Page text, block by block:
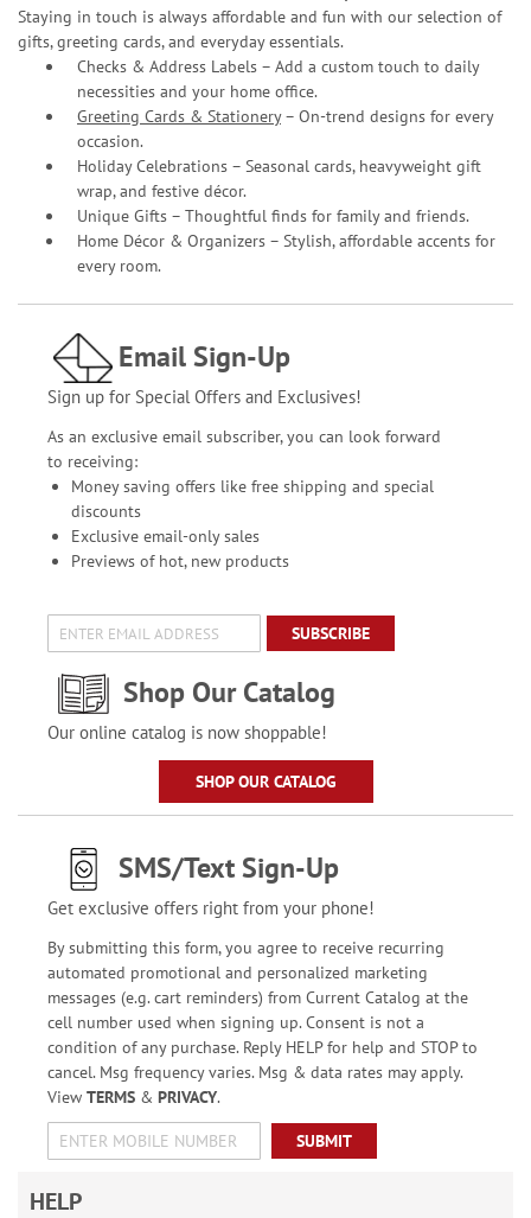
Staying in touch is always affordable and fun with our selection of
gifts, greeting cards, and everyday essentials.
Checks & Address Labels – Add a custom touch to daily
necessities and your home office.
Greeting Cards & Stationery– On-trend designs for every
occasion.
Holiday Celebrations – Seasonal cards, heavyweight gift
wrap, and festive décor.
Unique Gifts – Thoughtful finds for family and friends.
Home Décor & Organizers – Stylish, affordable accents for
every room.
Email Sign-Up
Sign up for Special Offers and Exclusives!
As an exclusive email subscriber, you can look forward
to receiving:
Money saving offers like free shipping and special
discounts
Exclusive email-only sales
Previews of hot, new products
SUBSCRIBE
Shop Our Catalog
Our online catalog is now shoppable!
SHOP OUR CATALOG
SMS/Text Sign-Up
Get exclusive offers right from your phone!
By submitting this form, you agree to receive recurring
automated promotional and personalized marketing
messages (e.g. cart reminders) from Current Catalog at the
cell number used when signing up. Consent is not a
condition of any purchase. Reply HELP for help and STOP to
cancel. Msg frequency varies. Msg & data rates may apply.
View TERMS& PRIVACY.
SUBMIT
HELP